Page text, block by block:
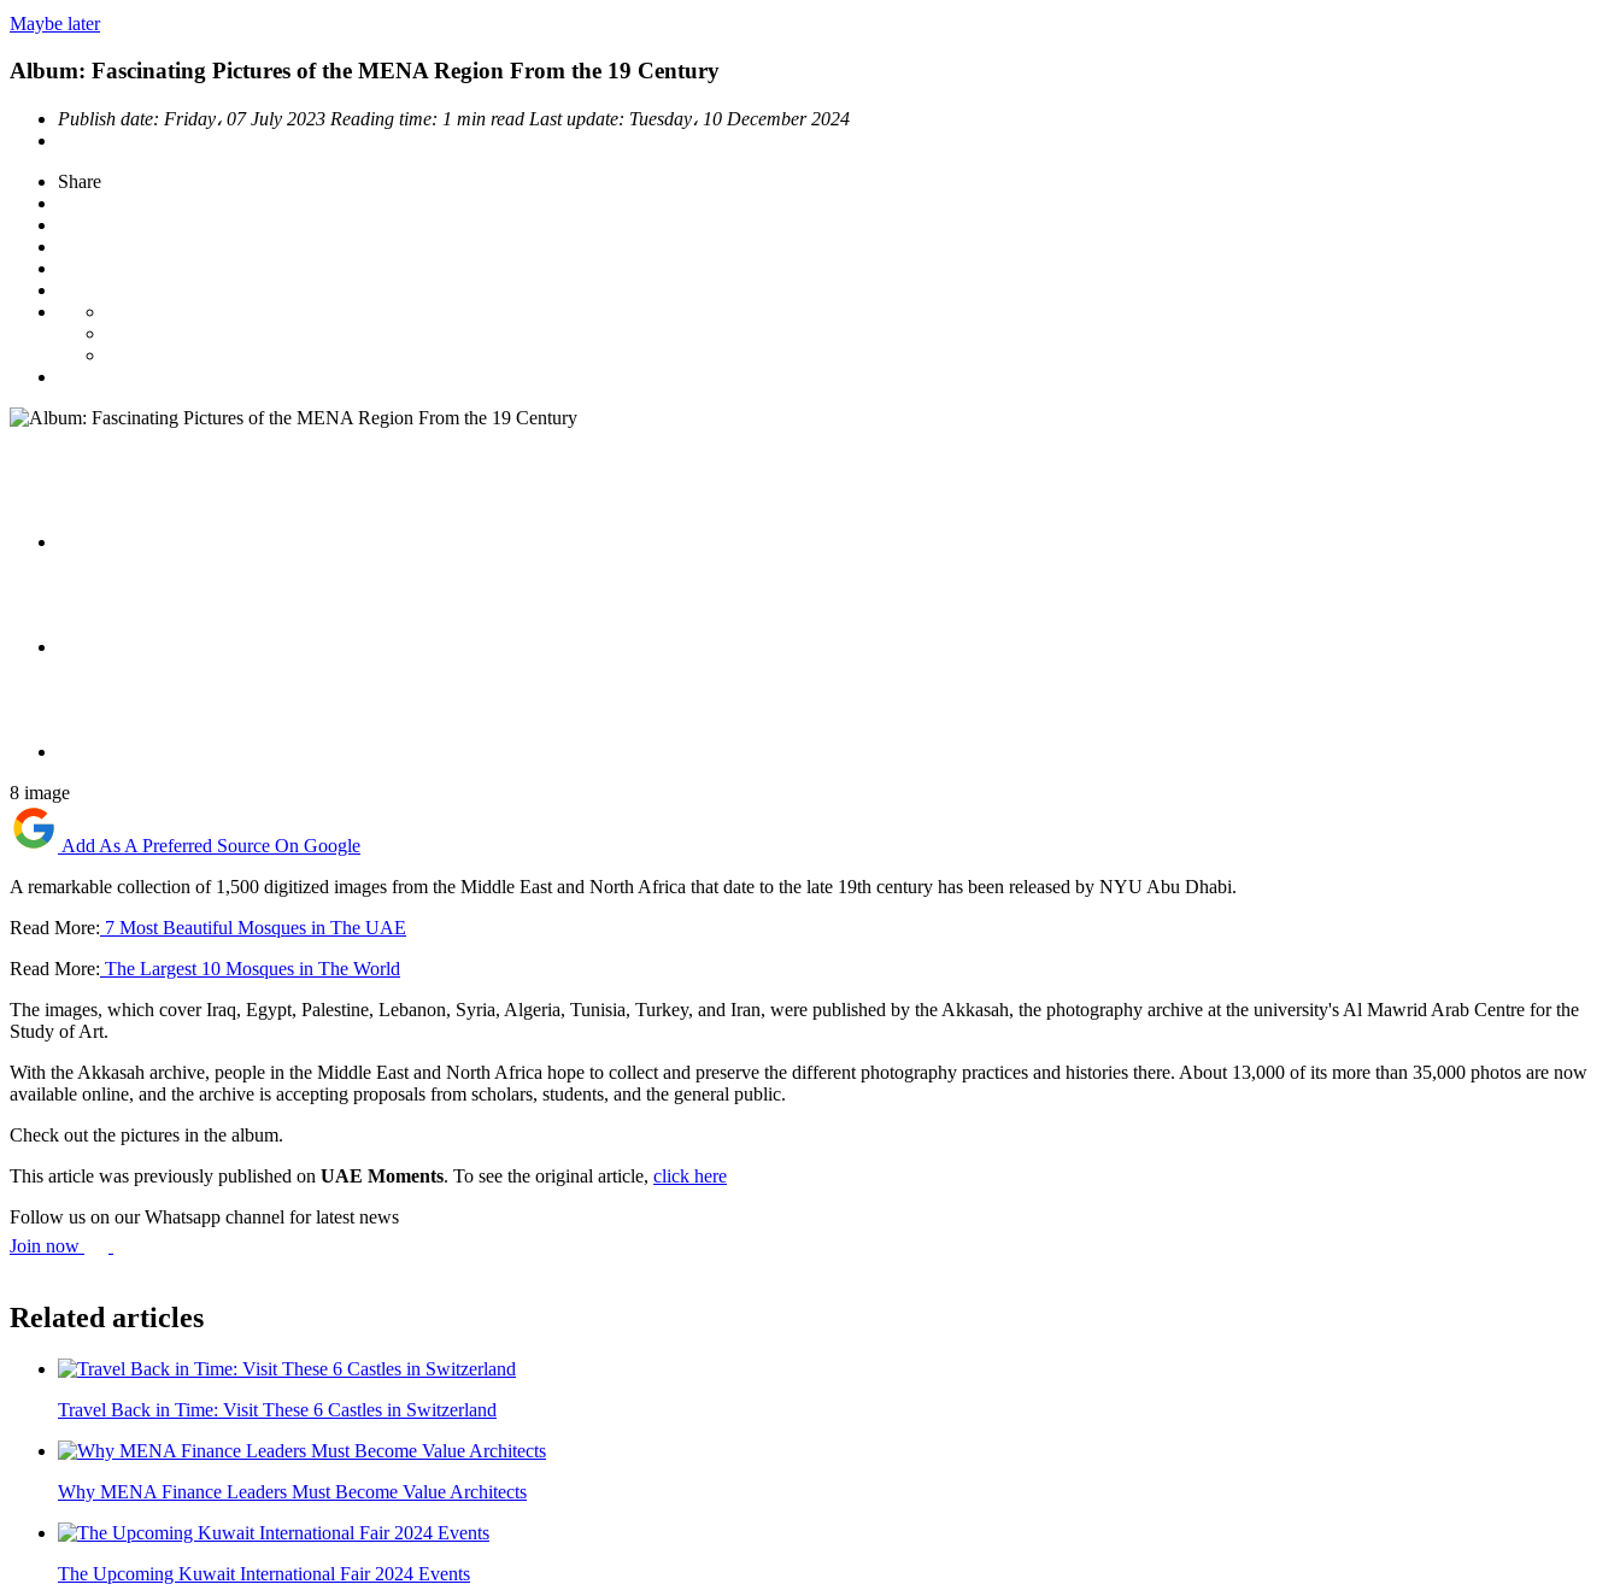
Maybe later
Album: Fascinating Pictures of the MENA Region From the 19 Century
Publish date: Friday، 07 July 2023 Reading time: 1 min read Last update: Tuesday، 10 December 2024
Share
8 image
Add As A Preferred Source On Google
A remarkable collection of 1,500 digitized images from the Middle East and North Africa that date to the late 19th century has been released by NYU Abu Dhabi.
Read More: 7 Most Beautiful Mosques in The UAE
Read More: The Largest 10 Mosques in The World
The images, which cover Iraq, Egypt, Palestine, Lebanon, Syria, Algeria, Tunisia, Turkey, and Iran, were published by the Akkasah, the photography archive at the university's Al Mawrid Arab Centre for the
Study of Art.
With the Akkasah archive, people in the Middle East and North Africa hope to collect and preserve the different photography practices and histories there. About 13,000 of its more than 35,000 photos are now
available online, and the archive is accepting proposals from scholars, students, and the general public.
Check out the pictures in the album.
This article was previously published on UAE Moments. To see the original article, click here
Follow us on our Whatsapp channel for latest news
Join now
Related articles
Travel Back in Time: Visit These 6 Castles in Switzerland
Why MENA Finance Leaders Must Become Value Architects
The Upcoming Kuwait International Fair 2024 Events